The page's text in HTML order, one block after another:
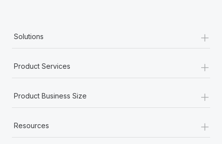
Solutions +
Product Services +
Product Business Size +
Resources +